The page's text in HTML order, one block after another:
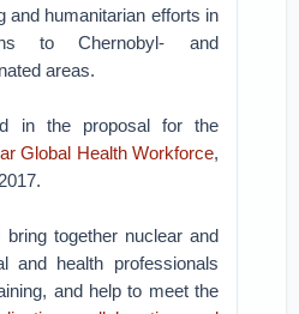
and humanitarian efforts in
to Chernobyl- and
areas.
in the proposal for the
Global Health Workforce,
together nuclear and
and health professionals
and help to meet the